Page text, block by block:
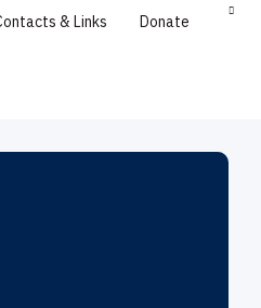
& Links Donate